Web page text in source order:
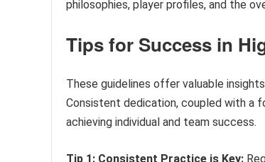
philosophies, player profiles, and the
Tips for Success in
These guidelines offer valuable
Consistent dedication, coupled with a
achieving individual and team success.
Tip 1: Consistent Practice is Key: